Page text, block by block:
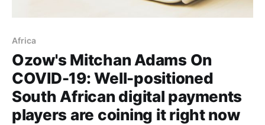
Africa
Ozow's Mitchan Adams On
COVID-19: Well-positioned
South African digital payments
players are coining it right now